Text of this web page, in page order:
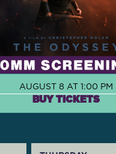
AUGUST 8 AT 1:00 PM
BUY TICKETS